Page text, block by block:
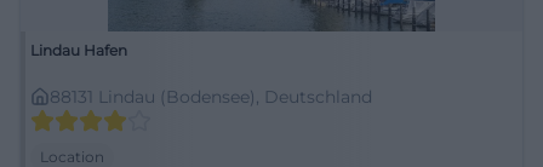
Lindau Hafen
88131 Lindau (Bodensee), Deutschland
Location